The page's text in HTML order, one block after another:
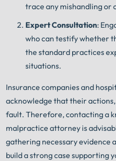
trace any mishandling or
Expert Consultation:
who can testify whether
the standard practices
situations.
Insurance companies and
acknowledge that their
fault. Therefore, contacting a
malpractice attorney is
gathering necessary evidence
build a strong case supporting